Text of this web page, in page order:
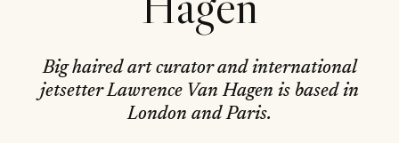
Big haired art curator and international
jetsetter Lawrence Van Hagen is based in
London and Paris.